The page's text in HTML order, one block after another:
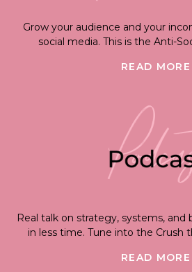
Grow your audience and your
social media. This is the Anti-
READ MORE
Real talk on strategy, systems, and
in less time. Tune into the Crush
READ MORE